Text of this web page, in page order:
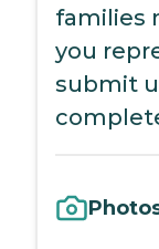
families
you
submit